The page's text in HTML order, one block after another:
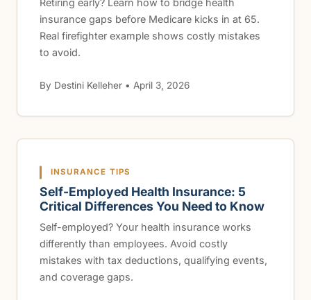
Retiring early? Learn how to bridge health
insurance gaps before Medicare kicks in at 65.
Real firefighter example shows costly mistakes
to avoid.
By Destini Kelleher • April 3, 2026
INSURANCE TIPS
Self-Employed Health Insurance: 5
Critical Differences You Need to Know
Self-employed? Your health insurance works
differently than employees. Avoid costly
mistakes with tax deductions, qualifying events,
and coverage gaps.